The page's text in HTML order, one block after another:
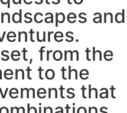
and
from the
to the
that